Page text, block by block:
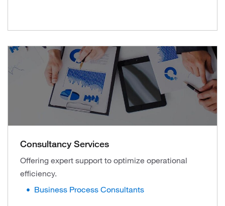
Consultancy Services
Offering expert support to optimize operational
efficiency.
Business Process Consultants